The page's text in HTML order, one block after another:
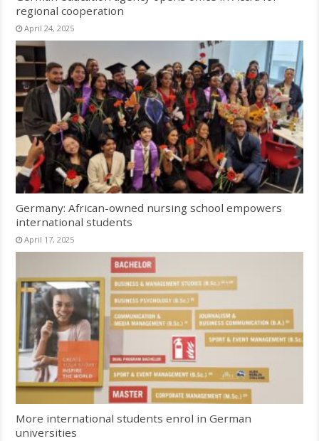
regional cooperation
April 24, 2025
Germany: African-owned nursing school empowers
international students
April 17, 2025
More international students enrol in German
universities